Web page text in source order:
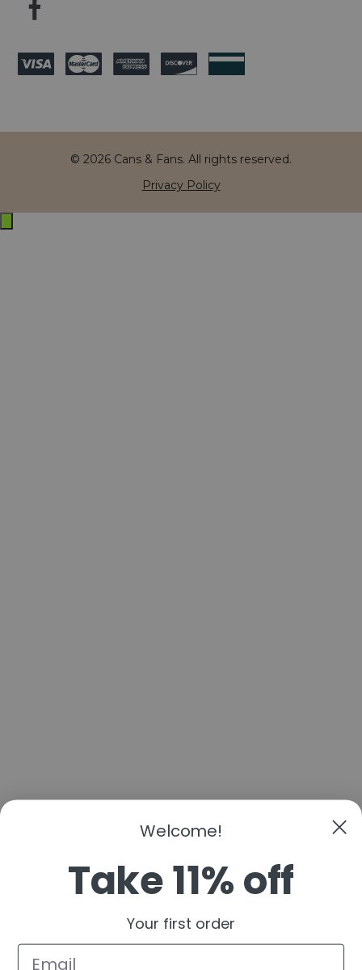
© 2026 Cans & Fans. All rights reserved.
Privacy Policy
Exit
Welcome!
Take 11% off
Your first order